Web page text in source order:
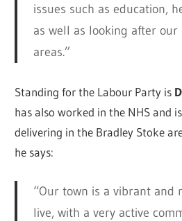
issues such as education,
as well as looking after
areas.”
Standing for the Labour Party is
has also worked in the NHS and
delivering in the Bradley Stoke
he says:
“Our town is a vibrant
live, with a very active